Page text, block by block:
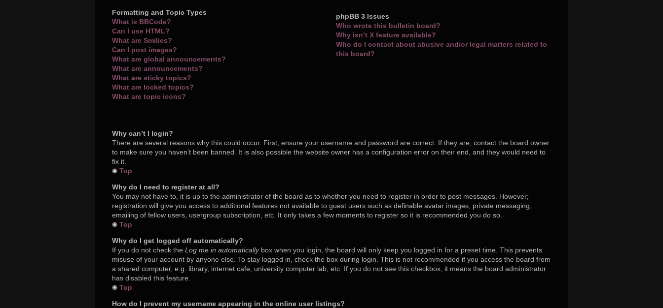
Formatting and Topic Types
What is BBCode?
Can I use HTML?
What are Smilies?
Can I post images?
What are global announcements?
What are announcements?
What are sticky topics?
What are locked topics?
What are topic icons?
phpBB 3 Issues
Who wrote this bulletin board?
Why isn’t X feature available?
Who do I contact about abusive and/or legal matters related to
this board?
Why can’t I login?
There are several reasons why this could occur. First, ensure your username and password are correct. If they are, contact the board owner
to make sure you haven’t been banned. It is also possible the website owner has a configuration error on their end, and they would need to
fix it.
Top
Why do I need to register at all?
You may not have to, it is up to the administrator of the board as to whether you need to register in order to post messages. However;
registration will give you access to additional features not available to guest users such as definable avatar images, private messaging,
emailing of fellow users, usergroup subscription, etc. It only takes a few moments to register so it is recommended you do so.
Top
Why do I get logged off automatically?
If you do not check the Log me in automaticallybox when you login, the board will only keep you logged in for a preset time. This prevents
misuse of your account by anyone else. To stay logged in, check the box during login. This is not recommended if you access the board from
a shared computer, e.g. library, internet cafe, university computer lab, etc. If you do not see this checkbox, it means the board administrator
has disabled this feature.
Top
How do I prevent my username appearing in the online user listings?